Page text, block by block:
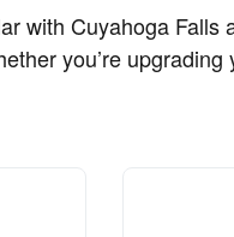
with Cuyahoga
you’re